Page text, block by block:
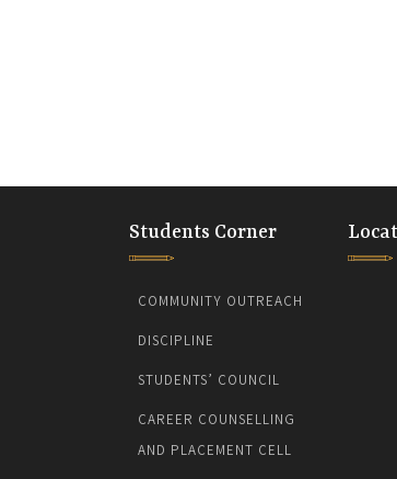
Students Corner
COMMUNITY OUTREACH
DISCIPLINE
STUDENTS’ COUNCIL
CAREER COUNSELLING
AND PLACEMENT CELL